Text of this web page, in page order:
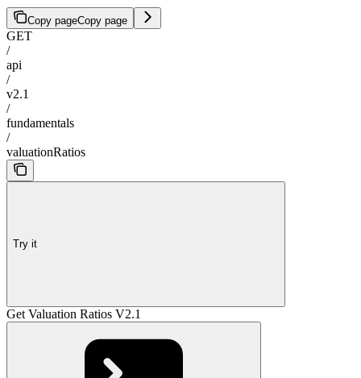
Copy pageCopy page
GET
/
api
/
v2.1
/
fundamentals
/
valuationRatios
Try it
Get Valuation Ratios V2.1